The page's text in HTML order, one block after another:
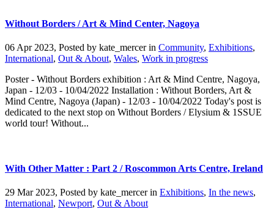
Without Borders / Art & Mind Center, Nagoya
06 Apr 2023, Posted by kate_mercerin Community, Exhibitions,
International, Out & About, Wales, Work in progress
Poster - Without Borders exhibition : Art & Mind Centre, Nagoya,
Japan - 12/03 - 10/04/2022 Installation : Without Borders, Art &
Mind Centre, Nagoya (Japan) - 12/03 - 10/04/2022 Today's post is
dedicated to the next stop on Without Borders / Elysium & 1SSUE
world tour! Without...
With Other Matter : Part 2 / Roscommon Arts Centre, Ireland
29 Mar 2023, Posted by kate_mercerin Exhibitions, In the news,
International, Newport, Out & About